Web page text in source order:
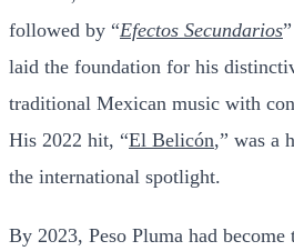
followed by “Efectos Secundarios
laid the foundation for his
traditional Mexican music with
His 2022 hit, “El Belicón,” was a
the international spotlight.
By 2023, Peso Pluma had